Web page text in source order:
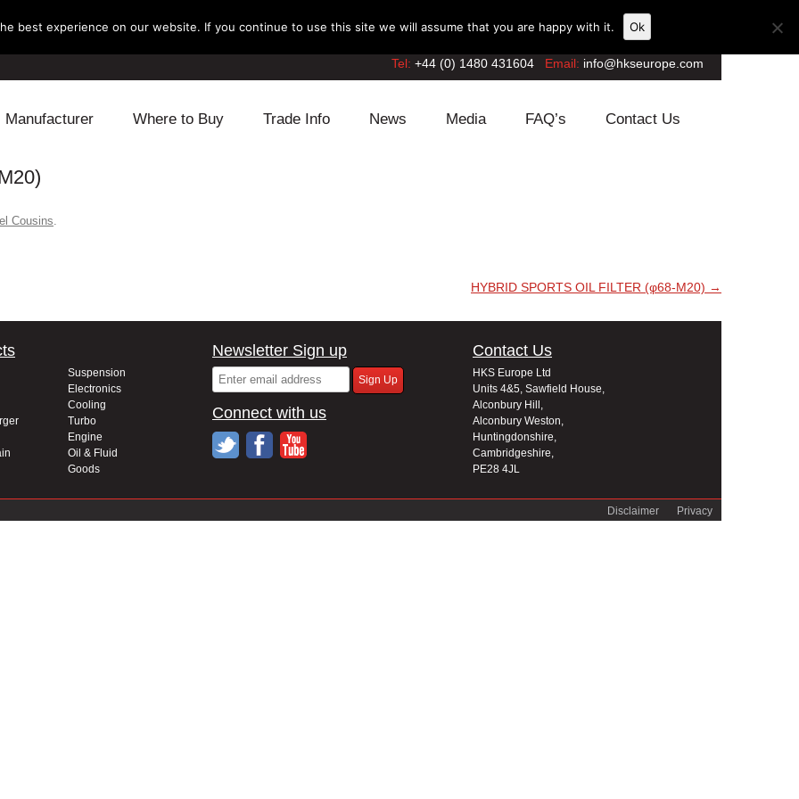
Tel: +44 (0) 1480 431604 Email: info@hkseurope.com
Cooling
Engine
Manufacturer Where to Buy Trade Info News Media FAQ’s Contact Us
Cousins.
HYBRID SPORTS OIL FILTER (φ68-M20) →
Suspension
Electronics
Cooling
Turbo
Engine
Oil & Fluid
Goods
Newsletter Sign up
Connect with us
Contact Us
HKS Europe Ltd
Units 4&5, Sawfield House,
Alconbury Hill,
Alconbury Weston,
Huntingdonshire,
Cambridgeshire,
PE28 4JL
Privacy
Disclaimer
best experience on our website. If you continue to use this site we will assume that you are happy with it. Ok